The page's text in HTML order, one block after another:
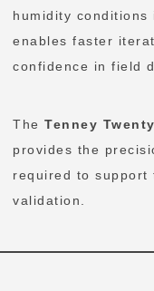
humidity
enables faster
confidence in field
The Tenney
provides the
required to support
validation.